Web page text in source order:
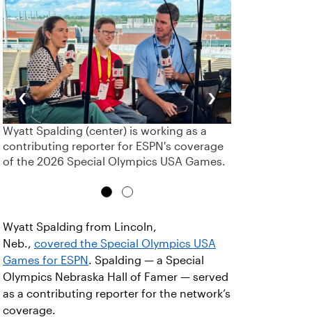
‹
Wyatt Spalding (center) is working as a
contributing reporter for ESPN's coverage
of the 2026 Special Olympics USA Games.
›
Wyatt Spalding from Lincoln,
Neb., covered the Special Olympics USA
Games for ESPN . Spalding — a Special
Olympics Nebraska Hall of Famer — served
as a contributing reporter for the network’s
coverage.